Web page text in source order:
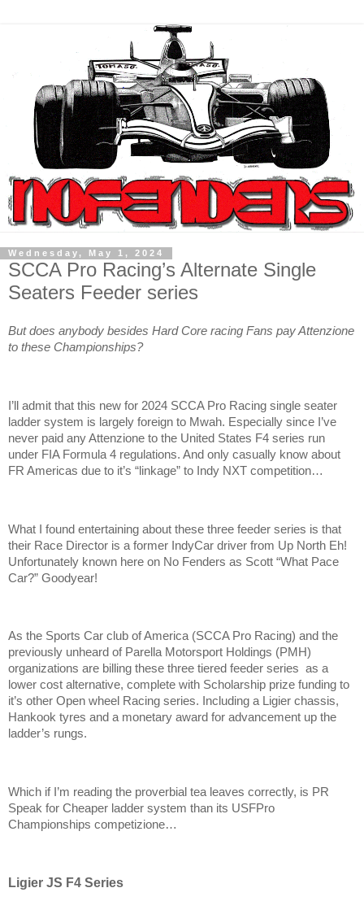
Wednesday, May 1, 2024
SCCA Pro Racing’s Alternate Single
Seaters Feeder series
But does anybody besides Hard Core racing Fans pay Attenzione
to these Championships?
I’ll admit that this new for 2024 SCCA Pro Racing single seater
ladder system is largely foreign to Mwah. Especially since I’ve
never paid any Attenzione to the United States F4 series run
under FIA Formula 4 regulations. And only casually know about
FR Americas due to it’s “linkage” to Indy NXT competition…
What I found entertaining about these three feeder series is that
their Race Director is a former IndyCar driver from Up North Eh!
Unfortunately known here on No Fenders as Scott “What Pace
Car?” Goodyear!
As the Sports Car club of America (SCCA Pro Racing) and the
previously unheard of Parella Motorsport Holdings (PMH)
organizations are billing these three tiered feeder series as a
lower cost alternative, complete with Scholarship prize funding to
it’s other Open wheel Racing series. Including a Ligier chassis,
Hankook tyres and a monetary award for advancement up the
ladder’s rungs.
Which if I’m reading the proverbial tea leaves correctly, is PR
Speak for Cheaper ladder system than its USFPro
Championships competizione…
Ligier JS F4 Series